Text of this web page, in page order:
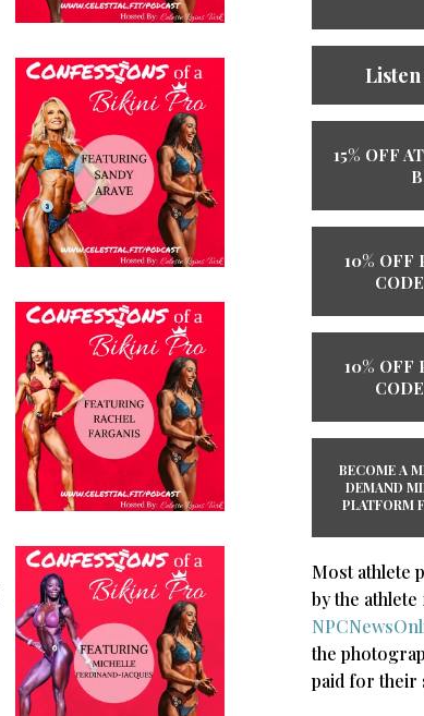
15% OFF
10% OFF
10% OFF
BECOME A
DEMAND
PLATFORM
Most athlete
by the
the
paid for their